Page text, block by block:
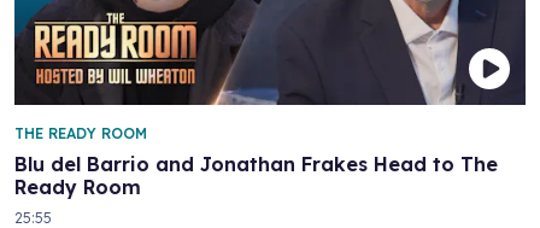
Blu del Barrio and Jonathan Frakes Head to The
Ready Room
THE READY ROOM
25:55